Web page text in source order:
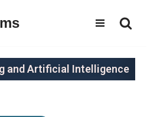
and Artificial Intelligence